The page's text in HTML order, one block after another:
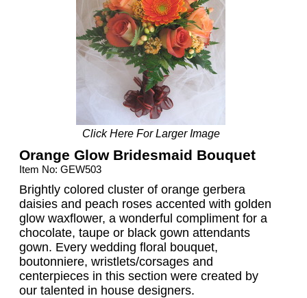
Click Here For Larger Image
Orange Glow Bridesmaid Bouquet
Item No: GEW503
Brightly colored cluster of orange gerbera
daisies and peach roses accented with golden
glow waxflower, a wonderful compliment for a
chocolate, taupe or black gown attendants
gown. Every wedding floral bouquet,
boutonniere, wristlets/corsages and
centerpieces in this section were created by
our talented in house designers.